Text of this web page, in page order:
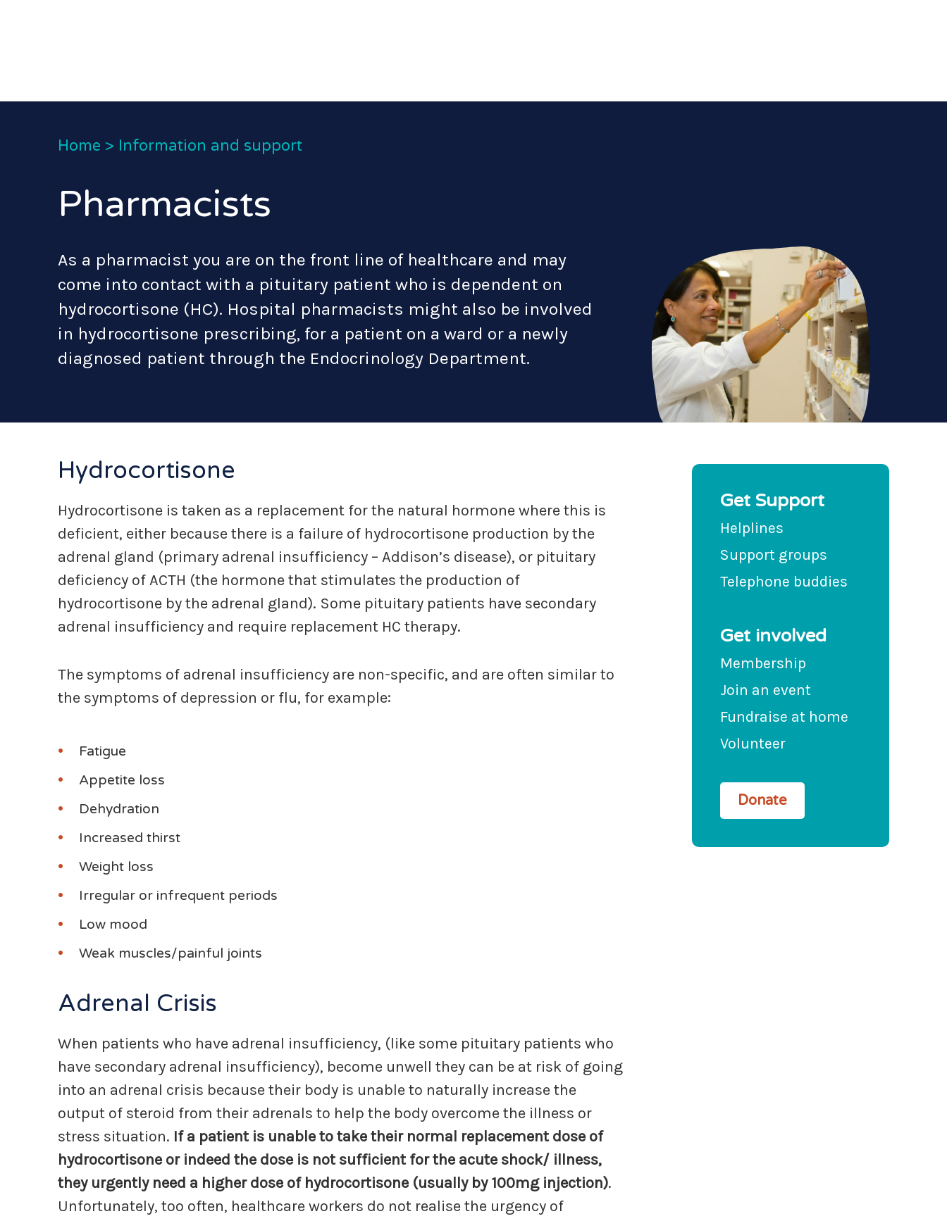
Home > Information and support
Pharmacists
As a pharmacist you are on the front line of healthcare and may
come into contact with a pituitary patient who is dependent on
hydrocortisone (HC). Hospital pharmacists might also be involved
in hydrocortisone prescribing, for a patient on a ward or a newly
diagnosed patient through the Endocrinology Department.
Hydrocortisone
Hydrocortisone is taken as a replacement for the natural hormone where this is
deficient, either because there is a failure of hydrocortisone production by the
adrenal gland (primary adrenal insufficiency – Addison’s disease), or pituitary
deficiency of ACTH (the hormone that stimulates the production of
hydrocortisone by the adrenal gland). Some pituitary patients have secondary
adrenal insufficiency and require replacement HC therapy.
The symptoms of adrenal insufficiency are non-specific, and are often similar to
the symptoms of depression or flu, for example:
Fatigue
Appetite loss
Dehydration
Increased thirst
Weight loss
Irregular or infrequent periods
Low mood
Weak muscles/painful joints
Adrenal Crisis
When patients who have adrenal insufficiency, (like some pituitary patients who
have secondary adrenal insufficiency), become unwell they can be at risk of going
into an adrenal crisis because their body is unable to naturally increase the
output of steroid from their adrenals to help the body overcome the illness or
stress situation. If a patient is unable to take their normal replacement dose of
hydrocortisone or indeed the dose is not sufficient for the acute shock/ illness,
they urgently need a higher dose of hydrocortisone (usually by 100mg injection).
Unfortunately, too often, healthcare workers do not realise the urgency of
Get Support
Helplines
Support groups
Telephone buddies
Get involved
Membership
Join an event
Fundraise at home
Volunteer
Donate